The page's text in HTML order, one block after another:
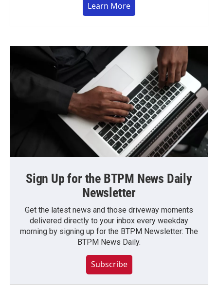
Learn More
Sign Up for the BTPM News Daily
Newsletter
Get the latest news and those driveway moments
delivered directly to your inbox every weekday
morning by signing up for the BTPM Newsletter: The
BTPM News Daily.
Subscribe